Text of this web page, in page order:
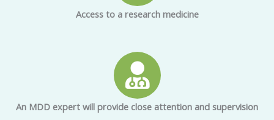
Access to a research medicine
An MDD expert will provide close attention and supervision